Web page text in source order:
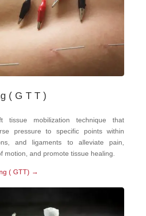
( G T T )
tissue mobilization technique that
pressure to specific points within
and ligaments to alleviate pain,
motion, and promote tissue healing.
( GTT) →